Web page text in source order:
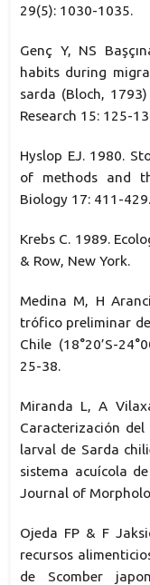
29(5): 1030-1035.
Genç Y, NS
habits during
sarda (Bloch,
Research 15: 125-
Hyslop EJ. 1980.
of methods and
Biology 17: 411-429.
Krebs C. 1989.
& Row, New York.
Medina M, H
trófico preliminar
Chile (18°20’S-
25-38.
Miranda L, A
Caracterización
larval de Sarda
sistema acuícola
Journal of
Ojeda FP & F
recursos
de Scomber